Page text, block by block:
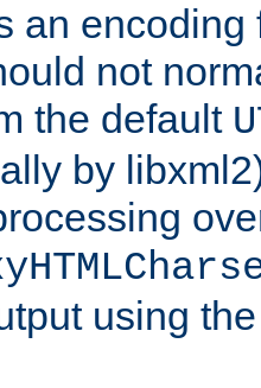
an encoding
not
the default
by
using